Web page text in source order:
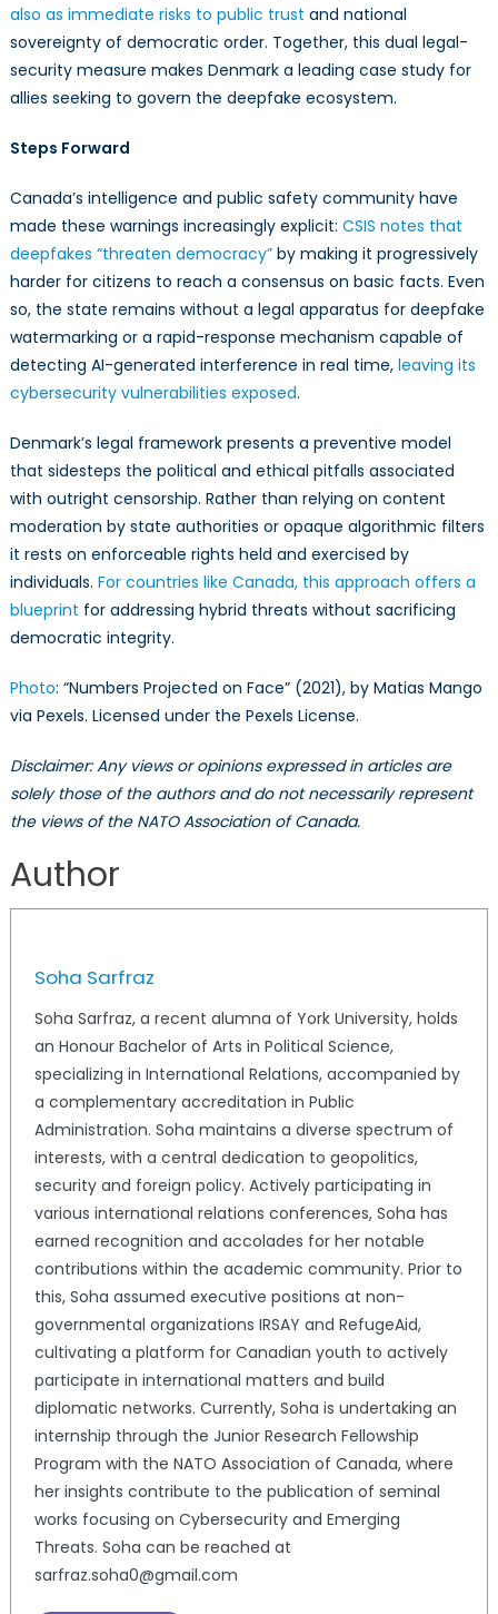
also as immediate risks to public trust and national
sovereignty of democratic order. Together, this dual legal-
security measure makes Denmark a leading case study for
allies seeking to govern the deepfake ecosystem.
Steps Forward
Canada’s intelligence and public safety community have
made these warnings increasingly explicit: CSIS notes that
deepfakes “threaten democracy”by making it progressively
harder for citizens to reach a consensus on basic facts. Even
so, the state remains without a legal apparatus for deepfake
watermarking or a rapid-response mechanism capable of
detecting AI-generated interference in real time, leaving its
cybersecurity vulnerabilities exposed.
Denmark’s legal framework presents a preventive model
that sidesteps the political and ethical pitfalls associated
with outright censorship. Rather than relying on content
moderation by state authorities or opaque algorithmic filters
it rests on enforceable rights held and exercised by
individuals. For countries like Canada, this approach offers a
blueprint for addressing hybrid threats without sacrificing
democratic integrity.
Photo: “Numbers Projected on Face” (2021), by Matias Mango
via Pexels. Licensed under the Pexels License.
Disclaimer: Any views or opinions expressed in articles are
solely those of the authors and do not necessarily represent
the views of the NATO Association of Canada.
Author
Soha Sarfraz
Soha Sarfraz, a recent alumna of York University, holds
an Honour Bachelor of Arts in Political Science,
specializing in International Relations, accompanied by
a complementary accreditation in Public
Administration. Soha maintains a diverse spectrum of
interests, with a central dedication to geopolitics,
security and foreign policy. Actively participating in
various international relations conferences, Soha has
earned recognition and accolades for her notable
contributions within the academic community. Prior to
this, Soha assumed executive positions at non-
governmental organizations IRSAY and RefugeAid,
cultivating a platform for Canadian youth to actively
participate in international matters and build
diplomatic networks. Currently, Soha is undertaking an
internship through the Junior Research Fellowship
Program with the NATO Association of Canada, where
her insights contribute to the publication of seminal
works focusing on Cybersecurity and Emerging
Threats. Soha can be reached at
sarfraz.soha0@gmail.com